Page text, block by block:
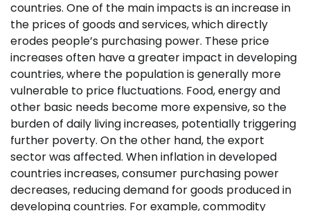
countries. One of the main impacts is an increase in
the prices of goods and services, which directly
erodes people’s purchasing power. These price
increases often have a greater impact in developing
countries, where the population is generally more
vulnerable to price fluctuations. Food, energy and
other basic needs become more expensive, so the
burden of daily living increases, potentially triggering
further poverty. On the other hand, the export
sector was affected. When inflation in developed
countries increases, consumer purchasing power
decreases, reducing demand for goods produced in
developing countries. For example, commodity